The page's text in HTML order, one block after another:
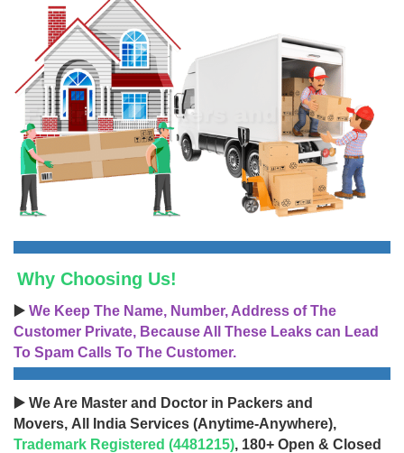
Why Choosing Us!
▶️ We Keep The Name, Number, Address of The
Customer Private, Because All These Leaks can Lead
To Spam Calls To The Customer.
▶️ We Are Master and Doctor in Packers and
Movers, All India Services (Anytime-Anywhere),
Trademark Registered (4481215), 180+ Open & Closed